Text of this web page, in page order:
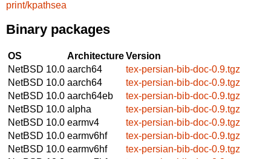
print/kpathsea
Binary packages
OS ArchitectureVersion
NetBSD 10.0 aarch64
tex-persian-bib-doc-0.9.tgz
NetBSD 10.0 aarch64
tex-persian-bib-doc-0.9.tgz
NetBSD 10.0 aarch64eb
tex-persian-bib-doc-0.9.tgz
NetBSD 10.0 alpha
tex-persian-bib-doc-0.9.tgz
NetBSD 10.0 earmv4
tex-persian-bib-doc-0.9.tgz
NetBSD 10.0 earmv6hf
tex-persian-bib-doc-0.9.tgz
NetBSD 10.0 earmv6hf
tex-persian-bib-doc-0.9.tgz